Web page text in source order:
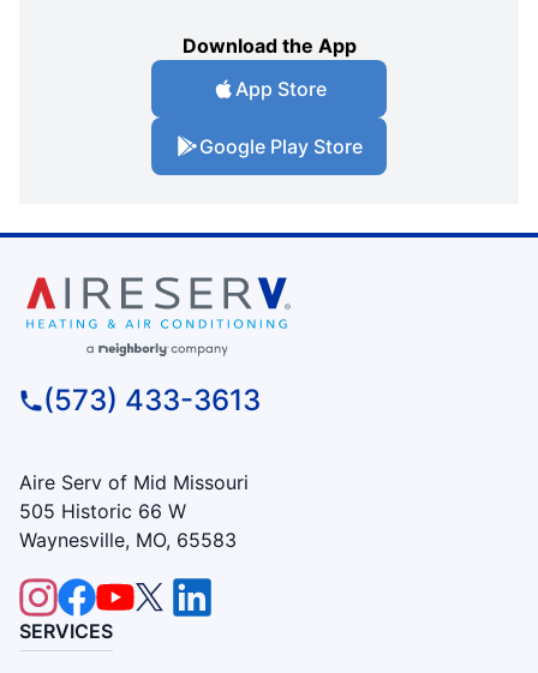
Download the App
App Store
Google Play Store
(573) 433-3613
Aire Serv of Mid Missouri
505 Historic 66 W
Waynesville, MO, 65583
SERVICES